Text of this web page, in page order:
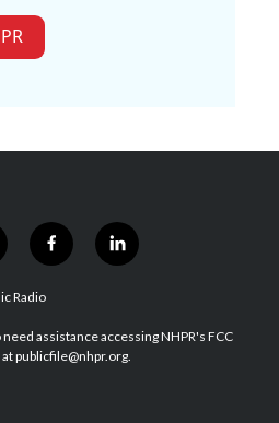
f
a
b
o
l
i
e
d
Radio
assistance accessing NHPR's FCC
publicfile@nhpr.org.